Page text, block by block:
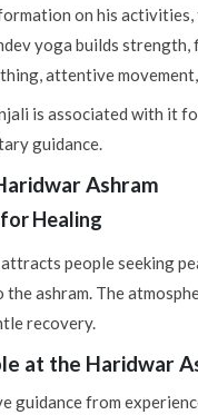
on his
yoga builds
attentive
is associated with it
guidance.
Ashram
Healing
people seeking
ashram. The
recovery.
at the Haridwar
guidance from